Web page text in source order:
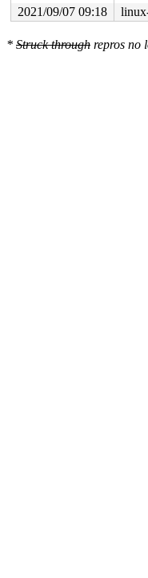
2021/09/07 09:18
* Struck through repros no